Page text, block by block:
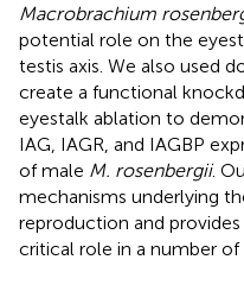
Macrobrachium
potential role on the
testis axis. We also used
create a functional
eyestalk ablation to
IAG, IAGR, and IAGBP
of male M. rosenbergii.
mechanisms underlying
reproduction and
critical role in a number of